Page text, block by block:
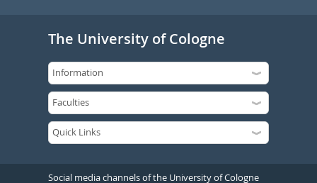
The University of Cologne
Social media channels of the University of Cologne